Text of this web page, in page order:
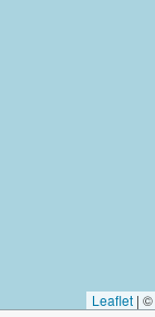
Leaflet | ©